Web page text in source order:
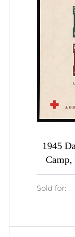
1945
Camp,
Sold for: